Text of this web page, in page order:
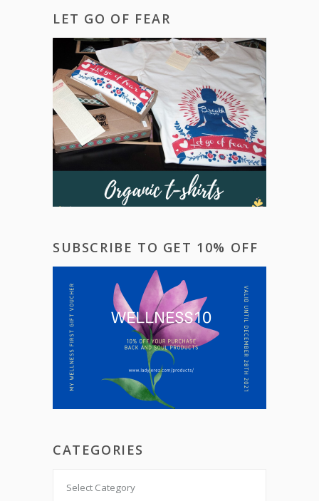
LET GO OF FEAR
SUBSCRIBE TO GET 10% OFF
CATEGORIES